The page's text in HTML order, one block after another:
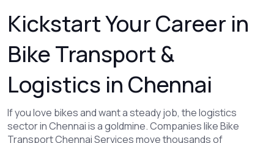
Kickstart Your Career in
Bike Transport &
Logistics in Chennai
If you love bikes and want a steady job, the logistics
sector in Chennai is a goldmine. Companies like Bike
Transport Chennai Services move thousands of